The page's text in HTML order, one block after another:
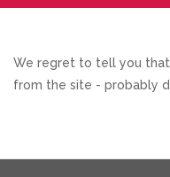
We regret to tell you
from the site - probably